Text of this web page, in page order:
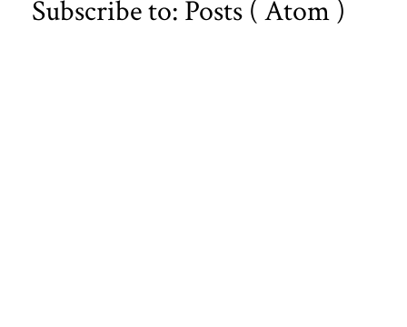
Subscribe to: Posts ( Atom )